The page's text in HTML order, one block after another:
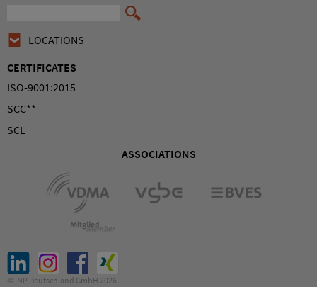
LOCATIONS
CERTIFICATES
ISO-9001:2015
SCC**
SCL
ASSOCIATIONS
© INP Deutschland GmbH 2026